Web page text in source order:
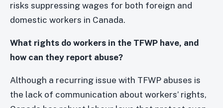
risks suppressing wages for both foreign and
domestic workers in Canada.
What rights do workers in the TFWP have, and
how can they report abuse?
Although a recurring issue with TFWP abuses is
the lack of communication about workers’ rights,